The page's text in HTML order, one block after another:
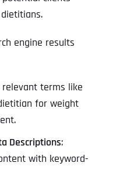
engine results
relevant terms like
for weight
Descriptions:
with keyword-